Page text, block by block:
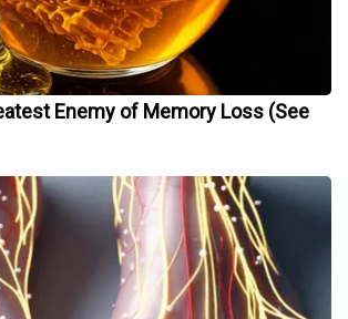
Enemy of Memory Loss (See